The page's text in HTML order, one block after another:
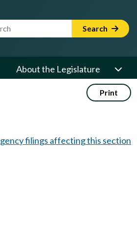
Search Term Search
About the Legislature
Print
filings affecting this section